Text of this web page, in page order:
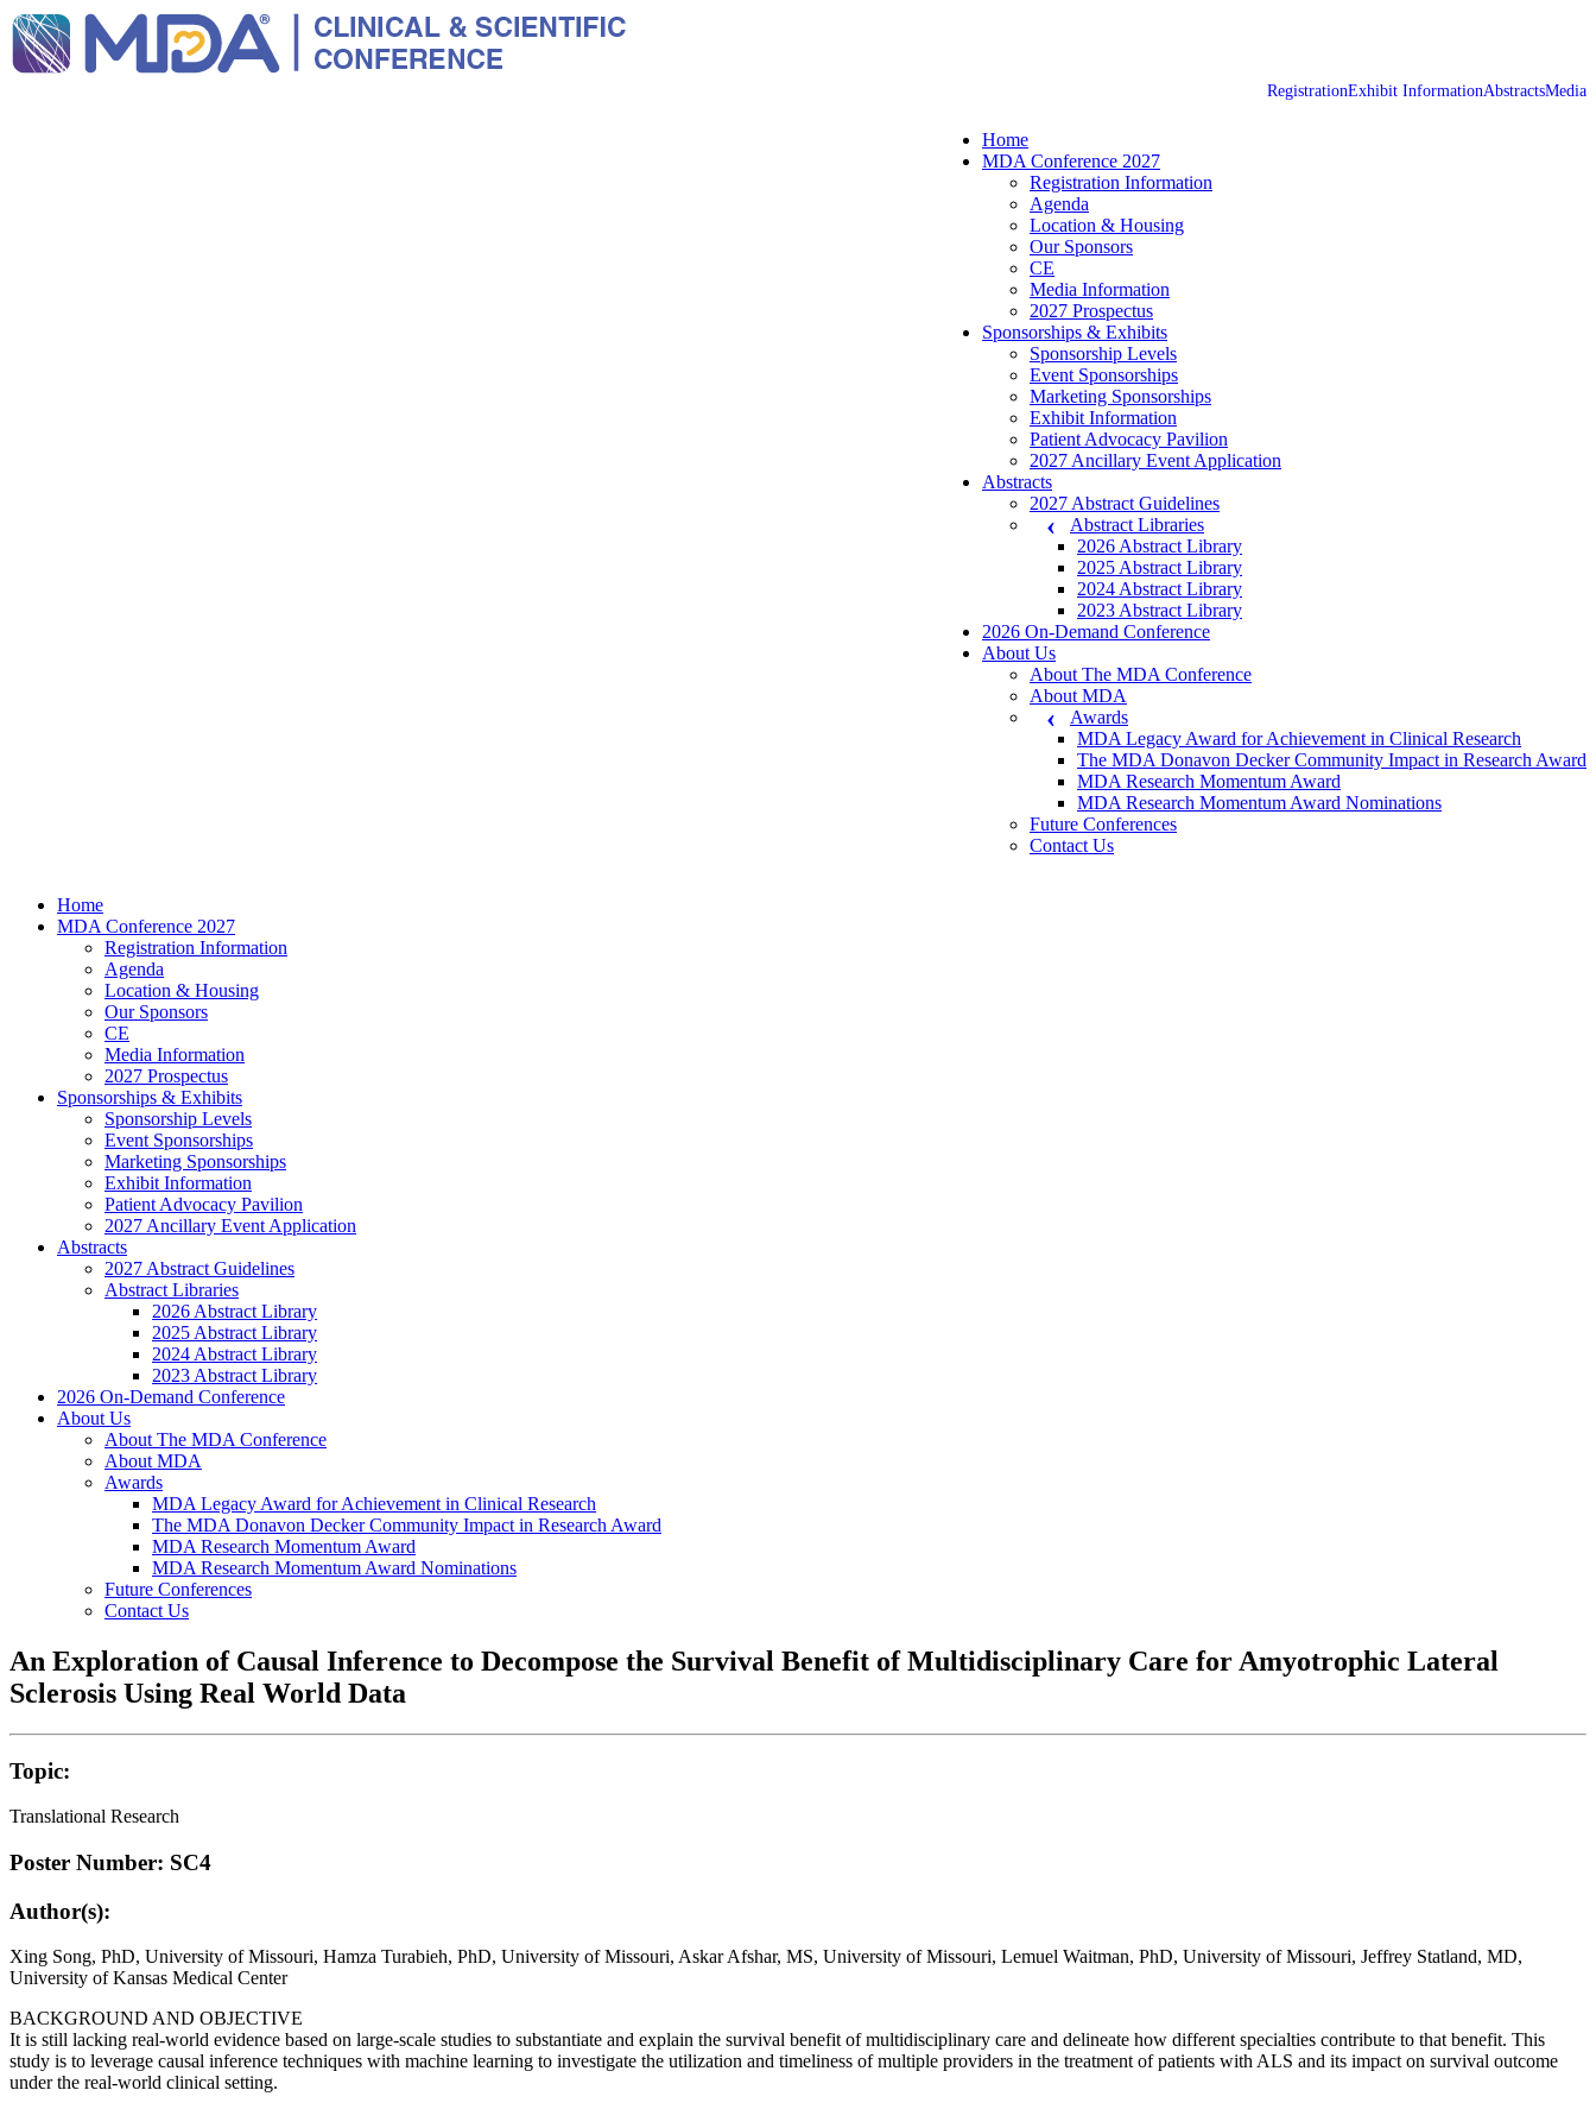
RegistrationExhibit InformationAbstractsMedia
Home
MDA Conference 2027
Registration Information
Agenda
Location & Housing
Our Sponsors
CE
Media Information
2027 Prospectus
Sponsorships & Exhibits
Sponsorship Levels
Event Sponsorships
Marketing Sponsorships
Exhibit Information
Patient Advocacy Pavilion
2027 Ancillary Event Application
Abstracts
2027 Abstract Guidelines
Abstract Libraries
2026 Abstract Library
2025 Abstract Library
2024 Abstract Library
2023 Abstract Library
2026 On-Demand Conference
About Us
About The MDA Conference
About MDA
Awards
MDA Legacy Award for Achievement in Clinical Research
The MDA Donavon Decker Community Impact in Research Award
MDA Research Momentum Award
MDA Research Momentum Award Nominations
Future Conferences
Contact Us
Home
MDA Conference 2027
Registration Information
Agenda
Location & Housing
Our Sponsors
CE
Media Information
2027 Prospectus
Sponsorships & Exhibits
Sponsorship Levels
Event Sponsorships
Marketing Sponsorships
Exhibit Information
Patient Advocacy Pavilion
2027 Ancillary Event Application
Abstracts
2027 Abstract Guidelines
Abstract Libraries
2026 Abstract Library
2025 Abstract Library
2024 Abstract Library
2023 Abstract Library
2026 On-Demand Conference
About Us
About The MDA Conference
About MDA
Awards
MDA Legacy Award for Achievement in Clinical Research
The MDA Donavon Decker Community Impact in Research Award
MDA Research Momentum Award
MDA Research Momentum Award Nominations
Future Conferences
Contact Us
An Exploration of Causal Inference to Decompose the Survival Benefit of Multidisciplinary Care for Amyotrophic Lateral
Sclerosis Using Real World Data
Topic:
Translational Research
Poster Number: SC4
Author(s):
Xing Song, PhD, University of Missouri, Hamza Turabieh, PhD, University of Missouri, Askar Afshar, MS, University of Missouri, Lemuel Waitman, PhD, University of Missouri, Jeffrey Statland, MD,
University of Kansas Medical Center
BACKGROUND AND OBJECTIVE
It is still lacking real-world evidence based on large-scale studies to substantiate and explain the survival benefit of multidisciplinary care and delineate how different specialties contribute to that benefit. This
study is to leverage causal inference techniques with machine learning to investigate the utilization and timeliness of multiple providers in the treatment of patients with ALS and its impact on survival outcome
under the real-world clinical setting.